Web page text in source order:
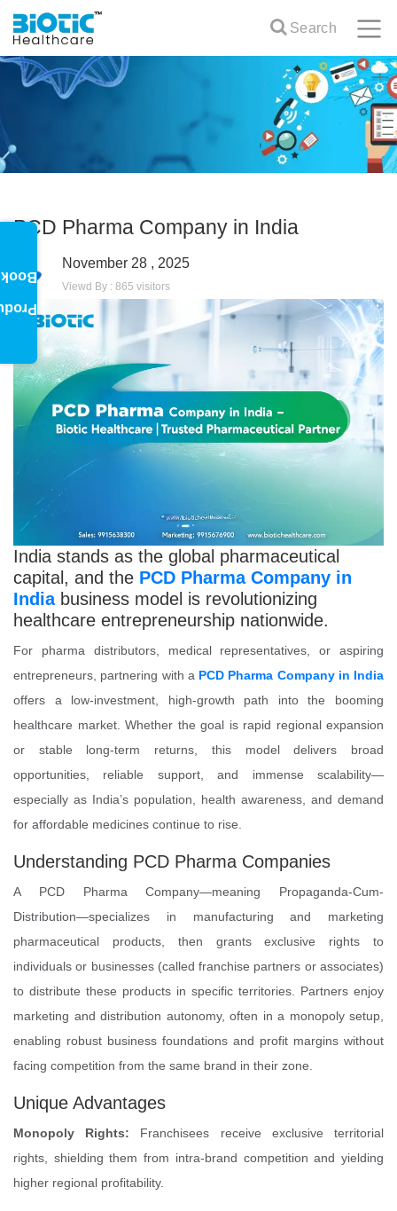
Search
PCD Pharma Company in India
November 28 , 2025
Viewd By : 865 visitors
India stands as the global pharmaceutical
capital, and the PCD Pharma Company in
Indiabusiness model is revolutionizing
healthcare entrepreneurship nationwide.
For pharma distributors, medical representatives, or aspiring
entrepreneurs, partnering with a PCD Pharma Company in India
offers a low-investment, high-growth path into the booming
healthcare market. Whether the goal is rapid regional expansion
or stable long-term returns, this model delivers broad
opportunities, reliable support, and immense scalability—
especially as India’s population, health awareness, and demand
for affordable medicines continue to rise.
Understanding PCD Pharma Companies
A PCD Pharma Company—meaning Propaganda-Cum-
Distribution—specializes in manufacturing and marketing
pharmaceutical products, then grants exclusive rights to
individuals or businesses (called franchise partners or associates)
to distribute these products in specific territories. Partners enjoy
marketing and distribution autonomy, often in a monopoly setup,
enabling robust business foundations and profit margins without
facing competition from the same brand in their zone.
Unique Advantages
Monopoly Rights: Franchisees receive exclusive territorial
rights, shielding them from intra-brand competition and yielding
higher regional profitability.